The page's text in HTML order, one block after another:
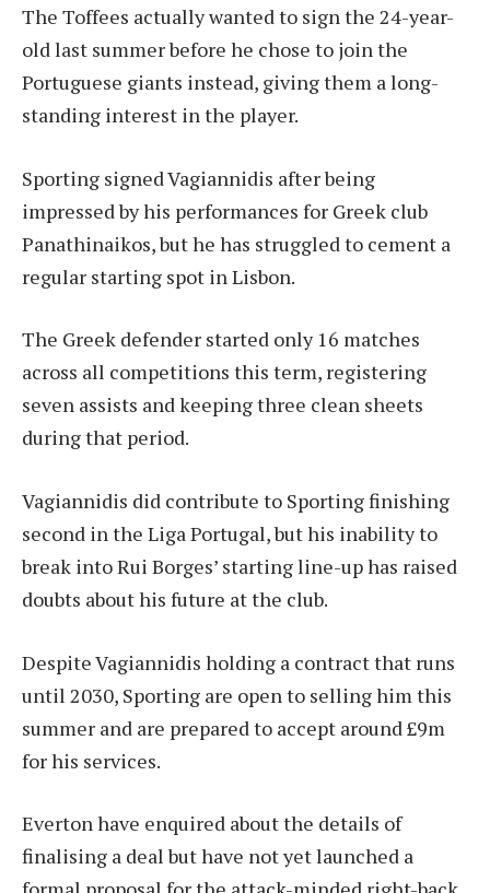
The Toffees actually wanted to sign the 24-year-
old last summer before he chose to join the
Portuguese giants instead, giving them a long-
standing interest in the player.
Sporting signed Vagiannidis after being
impressed by his performances for Greek club
Panathinaikos, but he has struggled to cement a
regular starting spot in Lisbon.
The Greek defender started only 16 matches
across all competitions this term, registering
seven assists and keeping three clean sheets
during that period.
Vagiannidis did contribute to Sporting finishing
second in the Liga Portugal, but his inability to
break into Rui Borges’ starting line-up has raised
doubts about his future at the club.
Despite Vagiannidis holding a contract that runs
until 2030, Sporting are open to selling him this
summer and are prepared to accept around £9m
for his services.
Everton have enquired about the details of
finalising a deal but have not yet launched a